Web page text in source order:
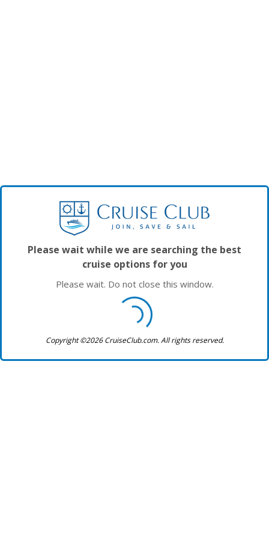
Please wait while we are searching the best
cruise options for you
Please wait. Do not close this window.
Copyright ©2026 CruiseClub.com. All rights reserved.